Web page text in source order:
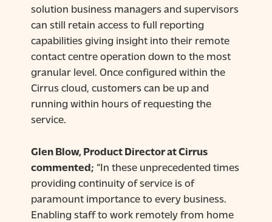
solution business managers and supervisors
can still retain access to full reporting
capabilities giving insight into their remote
contact centre operation down to the most
granular level. Once configured within the
Cirrus cloud, customers can be up and
running within hours of requesting the
service.
Glen Blow, Product Director at Cirrus
commented; “In these unprecedented times
providing continuity of service is of
paramount importance to every business.
Enabling staff to work remotely from home